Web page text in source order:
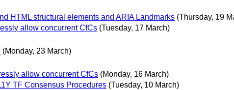
HTML structural elements and ARIA Landmarks (Thursday, 19
allow concurrent CfCs (Tuesday, 17 March)
(Monday, 23 March)
allow concurrent CfCs (Monday, 16 March)
TF Consensus Procedures (Tuesday, 10 March)